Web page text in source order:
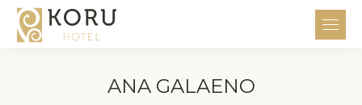
ANA GALAENO